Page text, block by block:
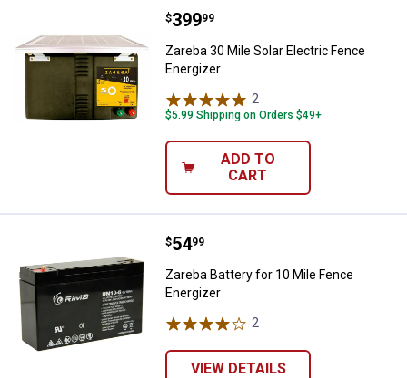
Zareba 30 Mile Solar Electric
Price:
$399
. 99
Zareba 30 Mile Solar Electric Fence
Energizer
2
$5.99 Shipping on Orders $49+
ADD TO
CART
Zareba Battery for 10 Mile Fence
Price:
$54
. 99
Zareba Battery for 10 Mile Fence
Energizer
2
VIEW DETAILS